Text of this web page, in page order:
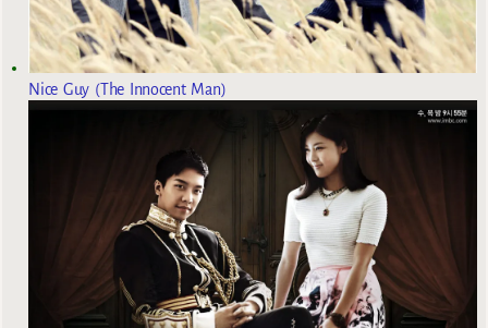
Nice Guy (The Innocent Man)